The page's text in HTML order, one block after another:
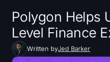
ETF Trackers
Bitcoin ETFs
Ethereum ETFs
Polygon Helps
Level Finance
Written byJed Barker